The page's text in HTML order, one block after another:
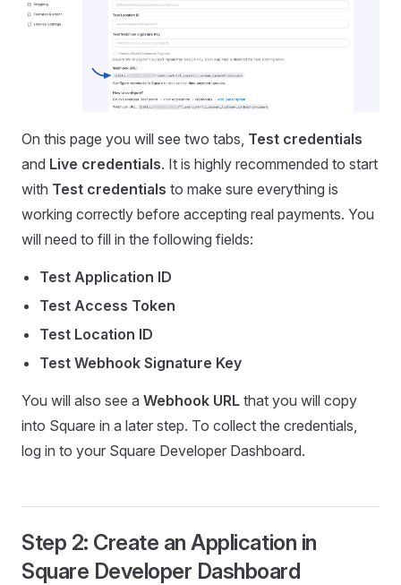
On this page you will see two tabs, Test credentials
and Live credentials. It is highly recommended to start
with Test credentials to make sure everything is
working correctly before accepting real payments. You
will need to fill in the following fields:
Test Application ID
Test Access Token
Test Location ID
Test Webhook Signature Key
You will also see a Webhook URL that you will copy
into Square in a later step. To collect the credentials,
log in to your Square Developer Dashboard.
Step 2: Create an Application in
Square Developer Dashboard